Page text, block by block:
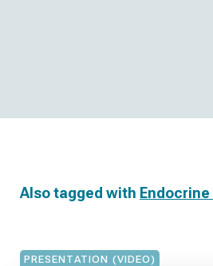
Also tagged with
PRESENTATION (VIDEO)